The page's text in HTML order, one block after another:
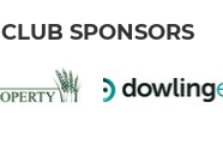
CLUB SPONSORS